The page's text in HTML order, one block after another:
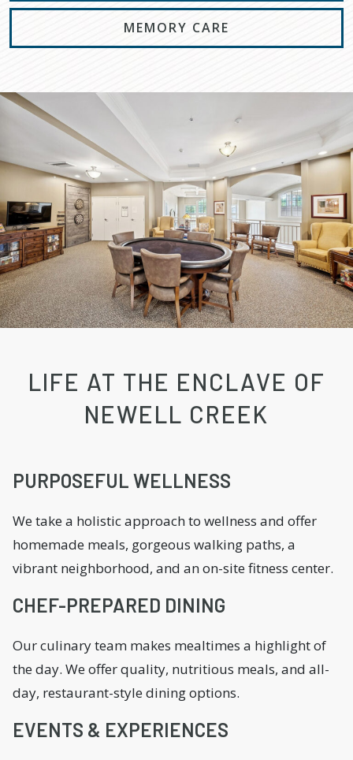
MEMORY CARE
LIFE AT THE ENCLAVE OF
NEWELL CREEK
PURPOSEFUL WELLNESS
We take a holistic approach to wellness and offer
homemade meals, gorgeous walking paths, a
vibrant neighborhood, and an on-site fitness center.
CHEF-PREPARED DINING
Our culinary team makes mealtimes a highlight of
the day. We offer quality, nutritious meals, and all-
day, restaurant-style dining options.
EVENTS & EXPERIENCES